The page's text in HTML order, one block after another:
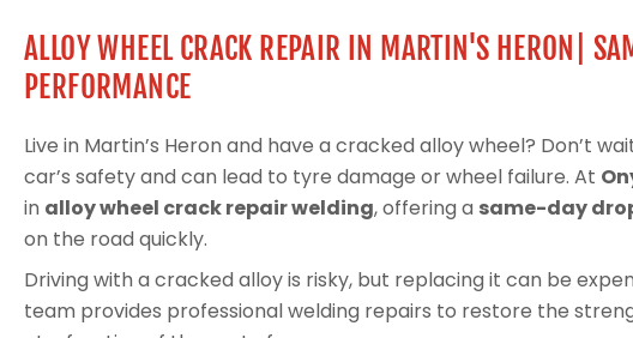
ALLOY WHEEL CRACK REPAIR IN MARTIN'S HERON|
PERFORMANCE
Live in Martin’s Heron and have a cracked alloy wheel? Don’t
car’s safety and can lead to tyre damage or wheel failure. At
in alloy wheel crack repair welding, offering a same-day
on the road quickly.
Driving with a cracked alloy is risky, but replacing it can be
team provides professional welding repairs to restore the